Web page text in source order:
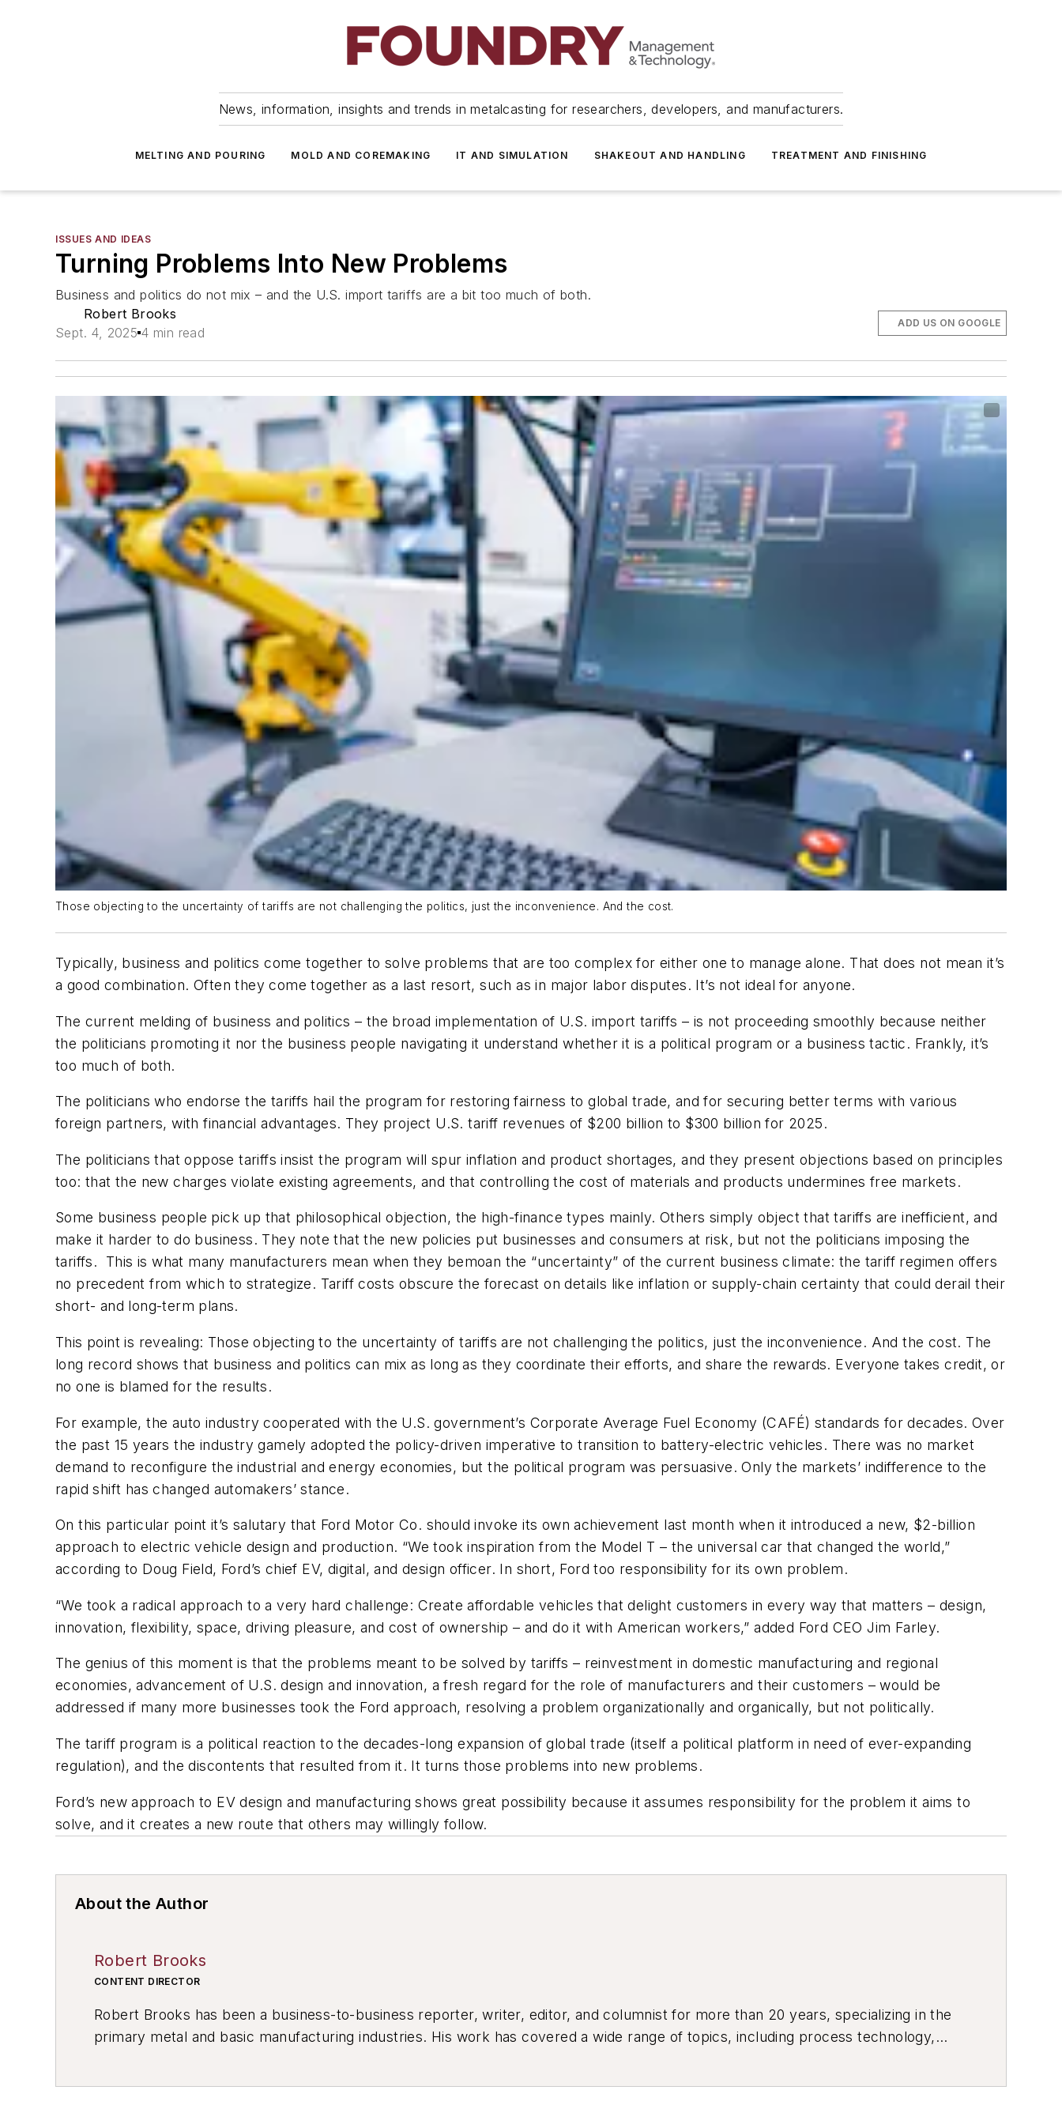
News, information, insights and trends in metalcasting for researchers, developers, and manufacturers.
MELTING AND POURING MOLD AND COREMAKING IT AND SIMULATION SHAKEOUT AND HANDLING TREATMENT AND FINISHING
ISSUES AND IDEAS
Turning Problems Into New Problems
Business and politics do not mix – and the U.S. import tariffs are a bit too much of both.
Robert Brooks
Sept. 4, 2025 4 min read
ADD US ON GOOGLE
Those objecting to the uncertainty of tariffs are not challenging the politics, just the inconvenience. And the cost.
Typically, business and politics come together to solve problems that are too complex for either one to manage alone. That does not mean it’s
a good combination. Often they come together as a last resort, such as in major labor disputes. It’s not ideal for anyone.
The current melding of business and politics – the broad implementation of U.S. import tariffs – is not proceeding smoothly because neither
the politicians promoting it nor the business people navigating it understand whether it is a political program or a business tactic. Frankly, it’s
too much of both.
The politicians who endorse the tariffs hail the program for restoring fairness to global trade, and for securing better terms with various
foreign partners, with financial advantages. They project U.S. tariff revenues of $200 billion to $300 billion for 2025.
The politicians that oppose tariffs insist the program will spur inflation and product shortages, and they present objections based on principles
too: that the new charges violate existing agreements, and that controlling the cost of materials and products undermines free markets.
Some business people pick up that philosophical objection, the high-finance types mainly. Others simply object that tariffs are inefficient, and
make it harder to do business. They note that the new policies put businesses and consumers at risk, but not the politicians imposing the
tariffs.
This is what many manufacturers mean when they bemoan the “uncertainty” of the current business climate: the tariff regimen offers
no precedent from which to strategize. Tariff costs obscure the forecast on details like inflation or supply-chain certainty that could derail their
short- and long-term plans.
This point is revealing: Those objecting to the uncertainty of tariffs are not challenging the politics, just the inconvenience. And the cost. The
long record shows that business and politics can mix as long as they coordinate their efforts, and share the rewards. Everyone takes credit, or
no one is blamed for the results.
For example, the auto industry cooperated with the U.S. government’s Corporate Average Fuel Economy (CAFÉ) standards for decades. Over
the past 15 years the industry gamely adopted the policy-driven imperative to transition to battery-electric vehicles. There was no market
demand to reconfigure the industrial and energy economies, but the political program was persuasive. Only the markets’ indifference to the
rapid shift has changed automakers’ stance.
On this particular point it’s salutary that Ford Motor Co. should invoke its own achievement last month when it introduced a new, $2-billion
approach to electric vehicle design and production. “We took inspiration from the Model T – the universal car that changed the world,”
according to Doug Field, Ford’s chief EV, digital, and design officer. In short, Ford too responsibility for its own problem.
“We took a radical approach to a very hard challenge: Create affordable vehicles that delight customers in every way that matters – design,
innovation, flexibility, space, driving pleasure, and cost of ownership – and do it with American workers,” added Ford CEO Jim Farley.
The genius of this moment is that the problems meant to be solved by tariffs – reinvestment in domestic manufacturing and regional
economies, advancement of U.S. design and innovation, a fresh regard for the role of manufacturers and their customers – would be
addressed if many more businesses took the Ford approach, resolving a problem organizationally and organically, but not politically.
The tariff program is a political reaction to the decades-long expansion of global trade (itself a political platform in need of ever-expanding
regulation), and the discontents that resulted from it. It turns those problems into new problems.
Ford’s new approach to EV design and manufacturing shows great possibility because it assumes responsibility for the problem it aims to
solve, and it creates a new route that others may willingly follow.
About the Author
Robert Brooks
CONTENT DIRECTOR
Robert Brooks has been a business-to-business reporter, writer, editor, and columnist for more than 20 years, specializing in the
primary metal and basic manufacturing industries. His work has covered a wide range of topics, including process technology,